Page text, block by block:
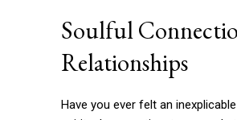
Soulful
Relationships
Have you ever felt an